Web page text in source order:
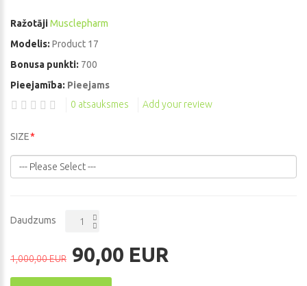
RažotājiMusclepharm
Modelis: Product 17
Bonusa punkti: 700
Pieejamība: Pieejams
0 atsauksmes
Add your review
SIZE
Daudzums
1,000,00 EUR 90,00 EUR